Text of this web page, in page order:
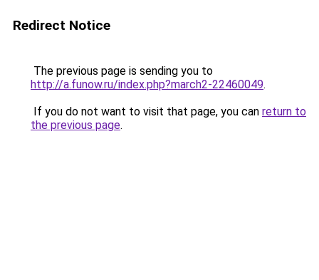
Redirect Notice
The previous page is sending you to
http://a.funow.ru/index.php?march2-22460049.
If you do not want to visit that page, you can return to
the previous page.